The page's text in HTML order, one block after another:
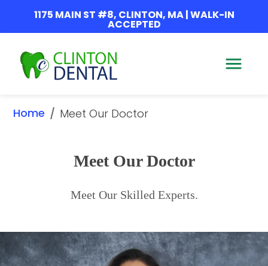
1175 MAIN ST #8, CLINTON, MA | WALK-IN
ACCEPTED
Home / Meet Our Doctor
Meet Our Doctor
Meet Our Skilled Experts.